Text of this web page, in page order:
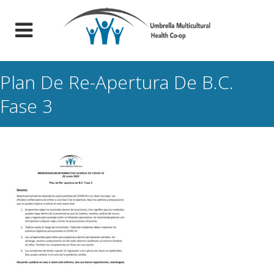
Plan De Re-Apertura De B.C.
Fase 3